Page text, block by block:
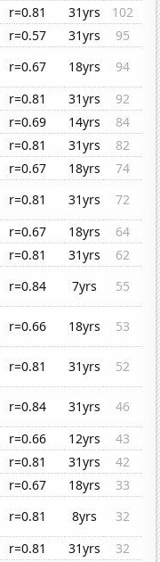
r=0.81 31yrs
102
r=0.57 31yrs
95
r=0.67 18yrs
94
r=0.81 31yrs
92
r=0.69 14yrs
84
r=0.81 31yrs
82
r=0.67 18yrs
74
r=0.81 31yrs
72
r=0.67 18yrs
64
r=0.81 31yrs
62
r=0.84 7yrs
55
r=0.66 18yrs
53
r=0.81 31yrs
52
r=0.84 31yrs
46
r=0.66 12yrs
43
r=0.81 31yrs
42
r=0.67 18yrs
33
r=0.81 8yrs
32
r=0.81 31yrs
32